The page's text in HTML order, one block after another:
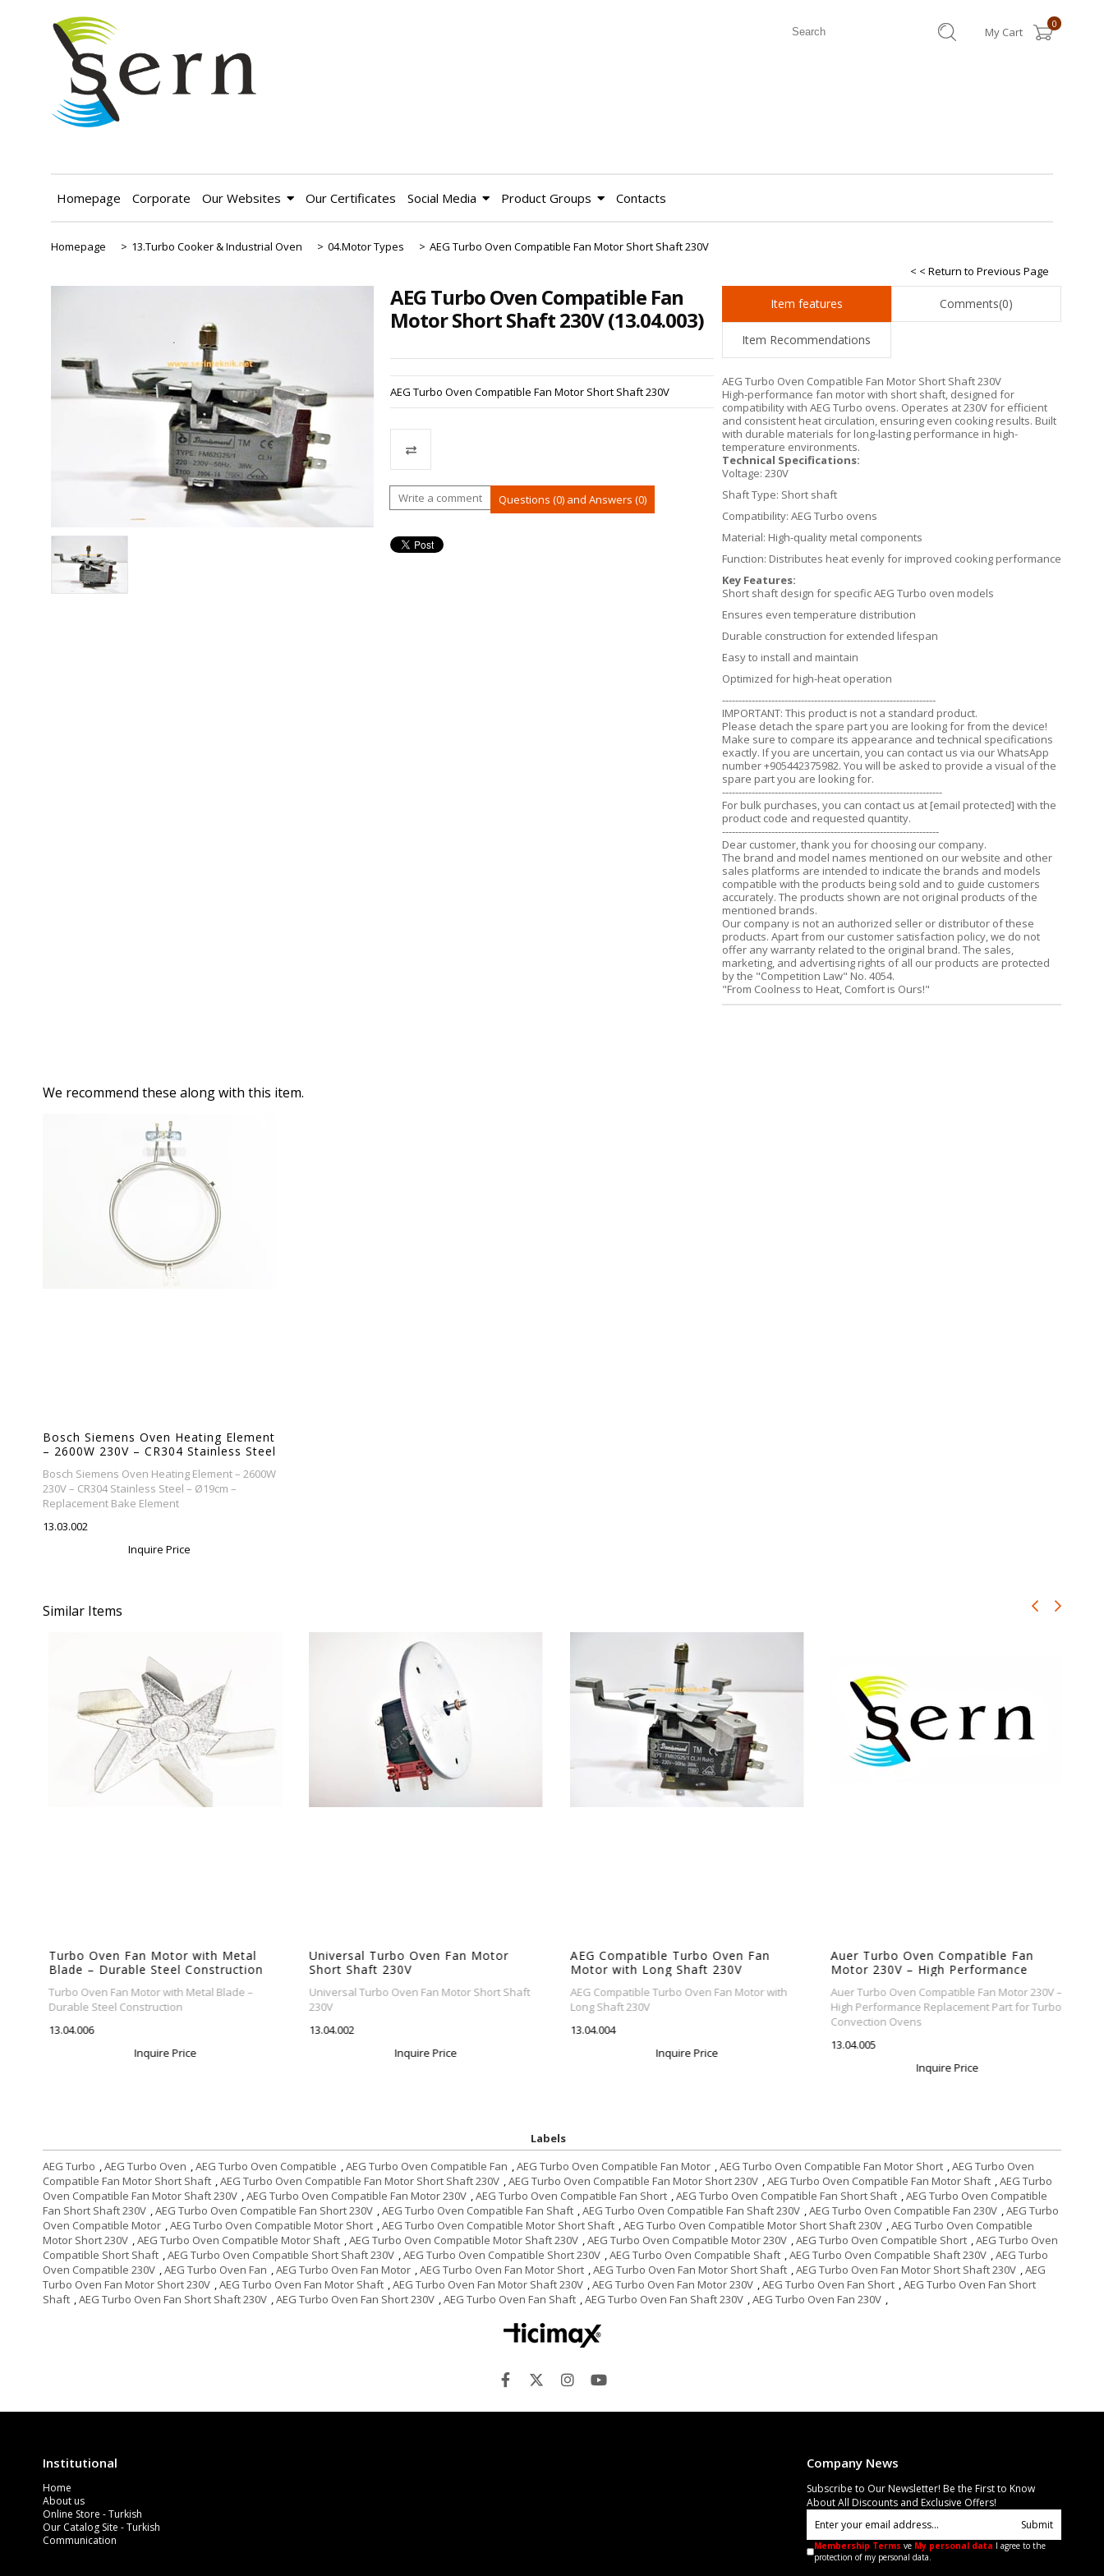
My Cart
0
Homepage Corporate Our Websites Our Certificates Social Media Product Groups Contacts
Homepage > 13.Turbo Cooker & Industrial Oven > 04.Motor Types > AEG Turbo Oven Compatible Fan Motor Short Shaft 230V
< < Return to Previous Page
AEG Turbo Oven Compatible Fan
Motor Short Shaft 230V(13.04.003)
AEG Turbo Oven Compatible Fan Motor Short Shaft 230V
Compare
Write a comment Questions (0) and Answers (0)
Item features Comments(0)
Item Recommendations
AEG Turbo Oven Compatible Fan Motor Short Shaft 230V
High-performance fan motor with short shaft, designed for
compatibility with AEG Turbo ovens. Operates at 230V for efficient
and consistent heat circulation, ensuring even cooking results. Built
with durable materials for long-lasting performance in high-
temperature environments.
Technical Specifications:
Voltage: 230V
Shaft Type: Short shaft
Compatibility: AEG Turbo ovens
Material: High-quality metal components
Function: Distributes heat evenly for improved cooking performance
Key Features:
Short shaft design for specific AEG Turbo oven models
Ensures even temperature distribution
Durable construction for extended lifespan
Easy to install and maintain
Optimized for high-heat operation
-----------------------------------------------------------------
IMPORTANT: This product is not a standard product.
Please detach the spare part you are looking for from the device!
Make sure to compare its appearance and technical specifications
exactly. If you are uncertain, you can contact us via our WhatsApp
number +905442375982. You will be asked to provide a visual of the
spare part you are looking for.
-------------------------------------------------------------------
For bulk purchases, you can contact us at [email protected] with the
product code and requested quantity.
------------------------------------------------------------------
Dear customer, thank you for choosing our company.
The brand and model names mentioned on our website and other
sales platforms are intended to indicate the brands and models
compatible with the products being sold and to guide customers
accurately. The products shown are not original products of the
mentioned brands.
Our company is not an authorized seller or distributor of these
products. Apart from our customer satisfaction policy, we do not
offer any warranty related to the original brand. The sales,
marketing, and advertising rights of all our products are protected
by the "Competition Law" No. 4054.
"From Coolness to Heat, Comfort is Ours!"
We recommend these along with this item.
Bosch Siemens Oven Heating Element
– 2600W 230V – CR304 Stainless Steel
Element
Bosch Siemens Oven Heating Element – 2600W
230V – CR304 Stainless Steel – Ø19cm –
Replacement Bake Element
13.03.002
Inquire Price
Similar Items
Turbo Oven Fan Motor with Metal
Blade – Durable Steel Construction
Turbo Oven Fan Motor with Metal Blade –
Durable Steel Construction
13.04.006
Inquire Price
Universal Turbo Oven Fan Motor
Short Shaft 230V
Universal Turbo Oven Fan Motor Short Shaft
230V
13.04.002
Inquire Price
AEG Compatible Turbo Oven Fan
Motor with Long Shaft 230V
AEG Compatible Turbo Oven Fan Motor with
Long Shaft 230V
13.04.004
Inquire Price
Auer Turbo Oven Compatible Fan
Motor 230V – High Performance
Convection Ovens
Auer Turbo Oven Compatible Fan Motor 230V –
High Performance Replacement Part for Turbo
Convection Ovens
13.04.005
Inquire Price
Labels
AEG Turbo ,AEG Turbo Oven ,AEG Turbo Oven Compatible ,AEG Turbo Oven Compatible Fan ,AEG Turbo Oven Compatible Fan Motor ,AEG Turbo Oven Compatible Fan Motor Short ,AEG Turbo Oven
Compatible Fan Motor Short Shaft ,AEG Turbo Oven Compatible Fan Motor Short Shaft 230V ,AEG Turbo Oven Compatible Fan Motor Short 230V ,AEG Turbo Oven Compatible Fan Motor Shaft ,AEG Turbo
Oven Compatible Fan Motor Shaft 230V ,AEG Turbo Oven Compatible Fan Motor 230V ,AEG Turbo Oven Compatible Fan Short ,AEG Turbo Oven Compatible Fan Short Shaft ,AEG Turbo Oven Compatible
Fan Short Shaft 230V ,AEG Turbo Oven Compatible Fan Short 230V ,AEG Turbo Oven Compatible Fan Shaft ,AEG Turbo Oven Compatible Fan Shaft 230V ,AEG Turbo Oven Compatible Fan 230V ,AEG Turbo
Oven Compatible Motor ,AEG Turbo Oven Compatible Motor Short ,AEG Turbo Oven Compatible Motor Short Shaft ,AEG Turbo Oven Compatible Motor Short Shaft 230V ,AEG Turbo Oven Compatible
Motor Short 230V ,AEG Turbo Oven Compatible Motor Shaft ,AEG Turbo Oven Compatible Motor Shaft 230V ,AEG Turbo Oven Compatible Motor 230V ,AEG Turbo Oven Compatible Short ,AEG Turbo Oven
Compatible Short Shaft ,AEG Turbo Oven Compatible Short Shaft 230V ,AEG Turbo Oven Compatible Short 230V ,AEG Turbo Oven Compatible Shaft ,AEG Turbo Oven Compatible Shaft 230V ,AEG Turbo
Oven Compatible 230V ,AEG Turbo Oven Fan ,AEG Turbo Oven Fan Motor ,AEG Turbo Oven Fan Motor Short ,AEG Turbo Oven Fan Motor Short Shaft ,AEG Turbo Oven Fan Motor Short Shaft 230V ,AEG
Turbo Oven Fan Motor Short 230V ,AEG Turbo Oven Fan Motor Shaft ,AEG Turbo Oven Fan Motor Shaft 230V ,AEG Turbo Oven Fan Motor 230V ,AEG Turbo Oven Fan Short ,AEG Turbo Oven Fan Short
Shaft ,AEG Turbo Oven Fan Short Shaft 230V ,AEG Turbo Oven Fan Short 230V ,AEG Turbo Oven Fan Shaft ,AEG Turbo Oven Fan Shaft 230V ,AEG Turbo Oven Fan 230V ,
Institutional
Home
About us
Online Store - Turkish
Our Catalog Site - Turkish
Communication
Company News
Subscribe to Our Newsletter! Be the First to Know
About All Discounts and Exclusive Offers!
Submit
Membership Terms ve My personal data I agree to the
protection of my personal data.